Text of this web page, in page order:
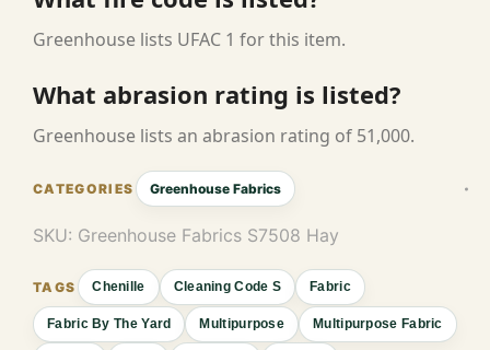
Greenhouse lists UFAC 1 for this item.
What abrasion rating is listed?
Greenhouse lists an abrasion rating of 51,000.
Greenhouse Fabrics
SKU: Greenhouse Fabrics S7508 Hay
Chenille Cleaning Code S Fabric
Fabric By The Yard Multipurpose Multipurpose Fabric